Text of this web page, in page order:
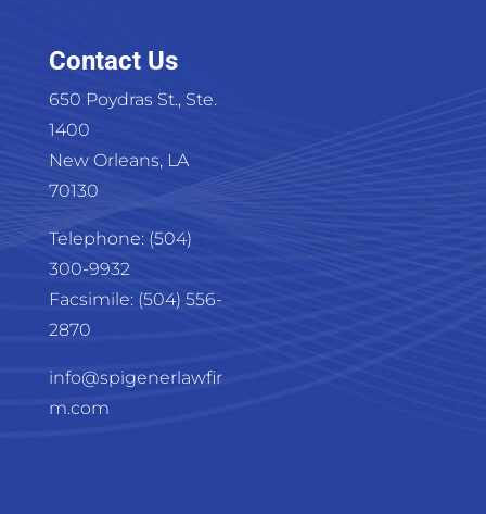
Contact Us
650 Poydras St., Ste.
1400
New Orleans, LA
70130
Telephone: (504)
300-9932
Facsimile: (504) 556-
2870
info@spigenerlawfir
m.com